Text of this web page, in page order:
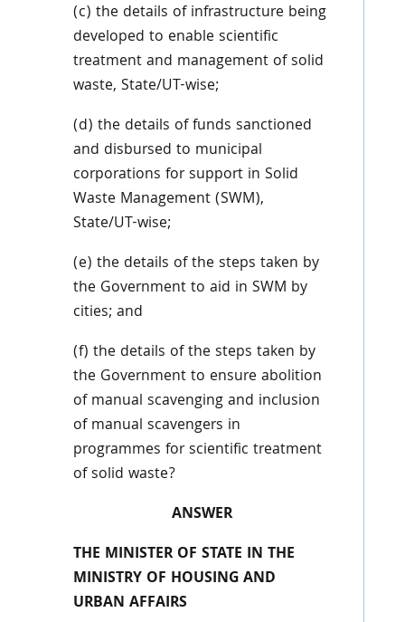
(c) the details of infrastructure being
developed to enable scientific
treatment and management of solid
waste, State/UT-wise;
(d) the details of funds sanctioned
and disbursed to municipal
corporations for support in Solid
Waste Management (SWM),
State/UT-wise;
(e) the details of the steps taken by
the Government to aid in SWM by
cities; and
(f) the details of the steps taken by
the Government to ensure abolition
of manual scavenging and inclusion
of manual scavengers in
programmes for scientific treatment
of solid waste?
ANSWER
THE MINISTER OF STATE IN THE
MINISTRY OF HOUSING AND
URBAN AFFAIRS